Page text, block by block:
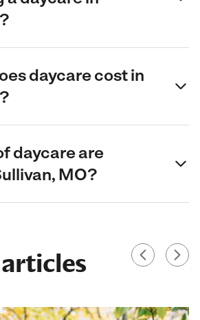
daycare cost in
daycare are
MO?